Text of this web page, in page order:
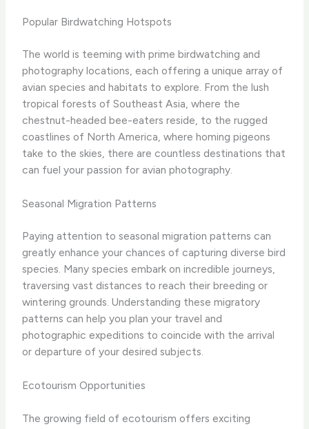
Popular Birdwatching Hotspots
The world is teeming with prime birdwatching and
photography locations, each offering a unique array of
avian species and habitats to explore. From the lush
tropical forests of Southeast Asia, where the
chestnut-headed bee-eaters reside, to the rugged
coastlines of North America, where homing pigeons
take to the skies, there are countless destinations that
can fuel your passion for avian photography.
Seasonal Migration Patterns
Paying attention to seasonal migration patterns can
greatly enhance your chances of capturing diverse bird
species. Many species embark on incredible journeys,
traversing vast distances to reach their breeding or
wintering grounds. Understanding these migratory
patterns can help you plan your travel and
photographic expeditions to coincide with the arrival
or departure of your desired subjects.
Ecotourism Opportunities
The growing field of ecotourism offers exciting